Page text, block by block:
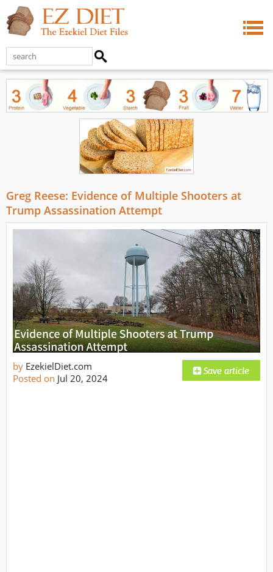
Greg Reese: Evidence of Multiple Shooters at
Trump Assassination Attempt
by EzekielDiet.com
Posted on Jul 20, 2024